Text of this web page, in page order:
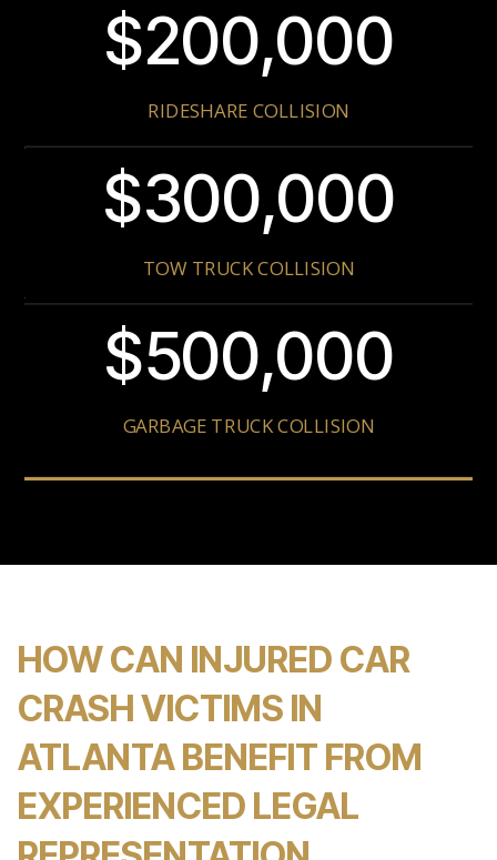
$200,000
RIDESHARE COLLISION
$300,000
TOW TRUCK COLLISION
$500,000
GARBAGE TRUCK COLLISION
HOW CAN INJURED CAR
CRASH VICTIMS IN
ATLANTA BENEFIT FROM
EXPERIENCED LEGAL